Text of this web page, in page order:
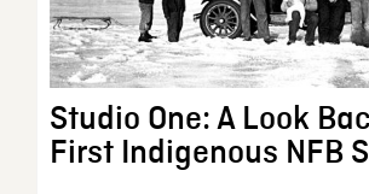
Studio One: A Look
First Indigenous NFB